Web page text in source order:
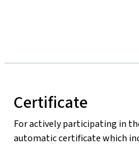
Certificate
For actively participating in
automatic certificate which